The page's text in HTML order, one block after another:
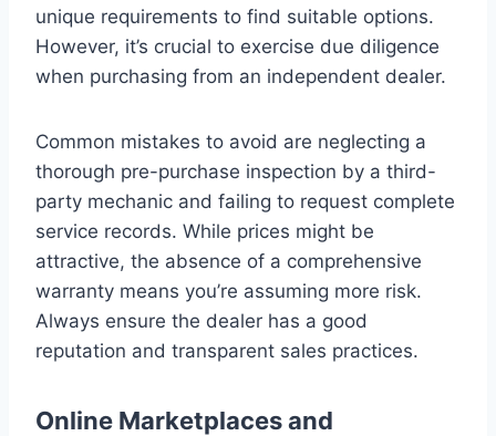
unique requirements to find suitable options.
However, it’s crucial to exercise due diligence
when purchasing from an independent dealer.
Common mistakes to avoid are neglecting a
thorough pre-purchase inspection by a third-
party mechanic and failing to request complete
service records. While prices might be
attractive, the absence of a comprehensive
warranty means you’re assuming more risk.
Always ensure the dealer has a good
reputation and transparent sales practices.
Online Marketplaces and